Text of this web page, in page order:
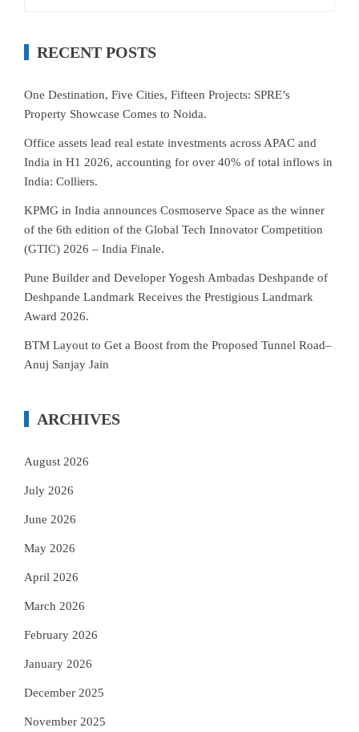
RECENT POSTS
One Destination, Five Cities, Fifteen Projects: SPRE’s
Property Showcase Comes to Noida.
Office assets lead real estate investments across APAC and
India in H1 2026, accounting for over 40% of total inflows in
India: Colliers.
KPMG in India announces Cosmoserve Space as the winner
of the 6th edition of the Global Tech Innovator Competition
(GTIC) 2026 – India Finale.
Pune Builder and Developer Yogesh Ambadas Deshpande of
Deshpande Landmark Receives the Prestigious Landmark
Award 2026.
BTM Layout to Get a Boost from the Proposed Tunnel Road–
Anuj Sanjay Jain
ARCHIVES
August 2026
July 2026
June 2026
May 2026
April 2026
March 2026
February 2026
January 2026
December 2025
November 2025